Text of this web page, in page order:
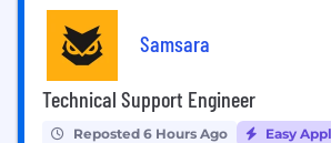
Samsara
Technical Support Engineer
Reposted 6 Hours Ago Easy